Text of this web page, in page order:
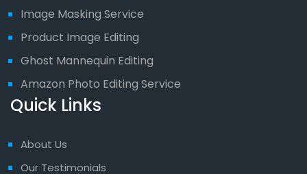
Image Masking Service
Product Image Editing
Ghost Mannequin Editing
Amazon Photo Editing Service
Quick Links
About Us
Our Testimonials